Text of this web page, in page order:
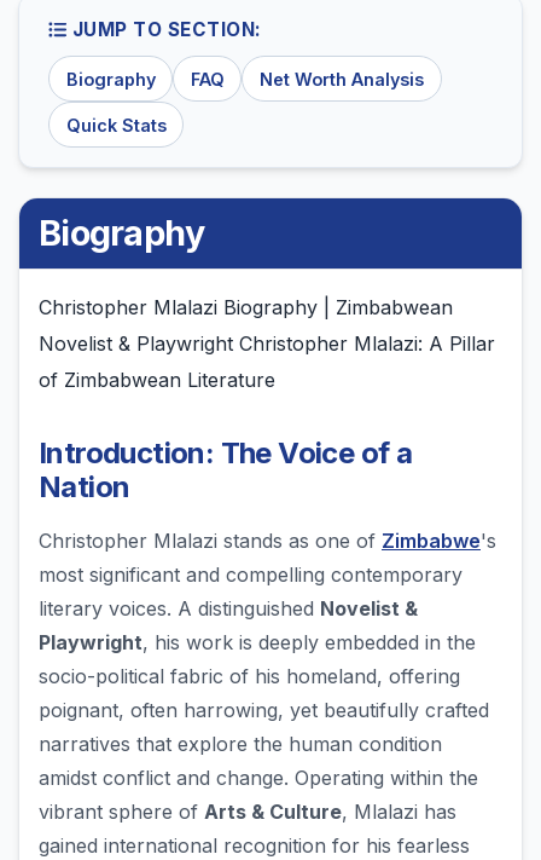
JUMP TO SECTION:
Biography FAQ Net Worth Analysis
Quick Stats
Biography
Christopher Mlalazi Biography | Zimbabwean
Novelist & Playwright Christopher Mlalazi: A Pillar
of Zimbabwean Literature
Introduction: The Voice of a
Nation
Christopher Mlalazi stands as one of Zimbabwe's
most significant and compelling contemporary
literary voices. A distinguished Novelist &
Playwright, his work is deeply embedded in the
socio-political fabric of his homeland, offering
poignant, often harrowing, yet beautifully crafted
narratives that explore the human condition
amidst conflict and change. Operating within the
vibrant sphere of Arts & Culture, Mlalazi has
gained international recognition for his fearless